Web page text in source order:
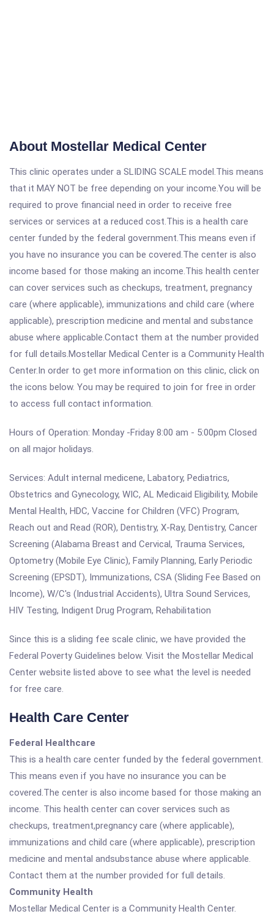
About Mostellar Medical Center
This clinic operates under a SLIDING SCALE model.This means
that it MAY NOT be free depending on your income.You will be
required to prove financial need in order to receive free
services or services at a reduced cost.This is a health care
center funded by the federal government.This means even if
you have no insurance you can be covered.The center is also
income based for those making an income.This health center
can cover services such as checkups, treatment, pregnancy
care (where applicable), immunizations and child care (where
applicable), prescription medicine and mental and substance
abuse where applicable.Contact them at the number provided
for full details.Mostellar Medical Center is a Community Health
Center.In order to get more information on this clinic, click on
the icons below. You may be required to join for free in order
to access full contact information.
Hours of Operation: Monday -Friday 8:00 am - 5:00pm Closed
on all major holidays.
Services: Adult internal medicene, Labatory, Pediatrics,
Obstetrics and Gynecology, WIC, AL Medicaid Eligibility, Mobile
Mental Health, HDC, Vaccine for Children (VFC) Program,
Reach out and Read (ROR), Dentistry, X-Ray, Dentistry, Cancer
Screening (Alabama Breast and Cervical, Trauma Services,
Optometry (Mobile Eye Clinic), Family Planning, Early Periodic
Screening (EPSDT), Immunizations, CSA (Sliding Fee Based on
Income), W/C's (Industrial Accidents), Ultra Sound Services,
HIV Testing, Indigent Drug Program, Rehabilitation
Since this is a sliding fee scale clinic, we have provided the
Federal Poverty Guidelines below. Visit the Mostellar Medical
Center website listed above to see what the level is needed
for free care.
Health Care Center
Federal Healthcare
This is a health care center funded by the federal government.
This means even if you have no insurance you can be
covered.The center is also income based for those making an
income. This health center can cover services such as
checkups, treatment,pregnancy care (where applicable),
immunizations and child care (where applicable), prescription
medicine and mental andsubstance abuse where applicable.
Contact them at the number provided for full details.
Community Health
Mostellar Medical Center is a Community Health Center.